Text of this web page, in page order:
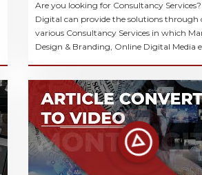
Are you looking for Consultancy
Digital can provide the solutions through
various Consultancy Services in which
Design & Branding, Online Digital Media